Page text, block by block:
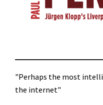
"Perhaps the most
the internet"